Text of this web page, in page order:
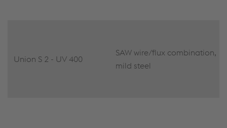
Union S 2 - UV 400
SAW wire/flux combination,
mild steel